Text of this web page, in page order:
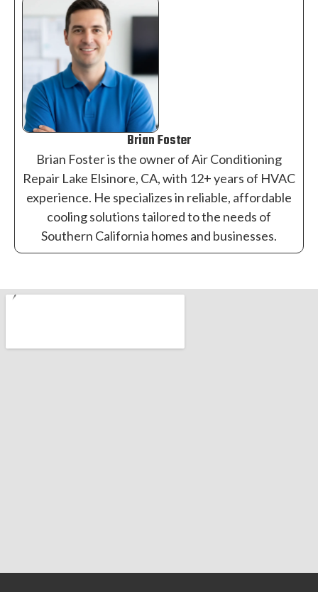
Brian Foster
Brian Foster is the owner of Air Conditioning
Repair Lake Elsinore, CA, with 12+ years of HVAC
experience. He specializes in reliable, affordable
cooling solutions tailored to the needs of
Southern California homes and businesses.